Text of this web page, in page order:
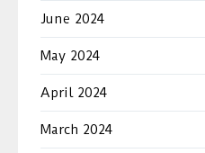
June 2024
May 2024
April 2024
March 2024